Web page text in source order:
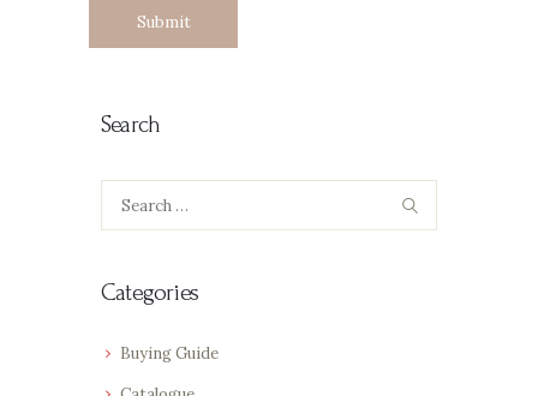
Search
Categories
Buying Guide